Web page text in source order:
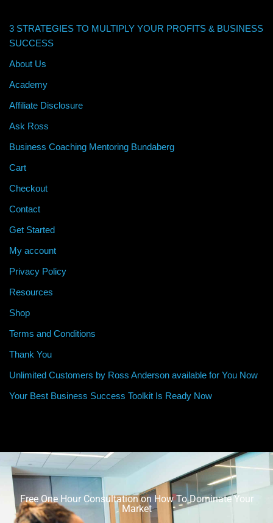
3 STRATEGIES TO MULTIPLY YOUR PROFITS & BUSINESS
SUCCESS
About Us
Academy
Affiliate Disclosure
Ask Ross
Business Coaching Mentoring Bundaberg
Cart
Checkout
Contact
Get Started
My account
Privacy Policy
Resources
Shop
Terms and Conditions
Thank You
Unlimited Customers by Ross Anderson available for You Now
Your Best Business Success Toolkit Is Ready Now
Free One Hour Consultation on How To Dominate Your
Market